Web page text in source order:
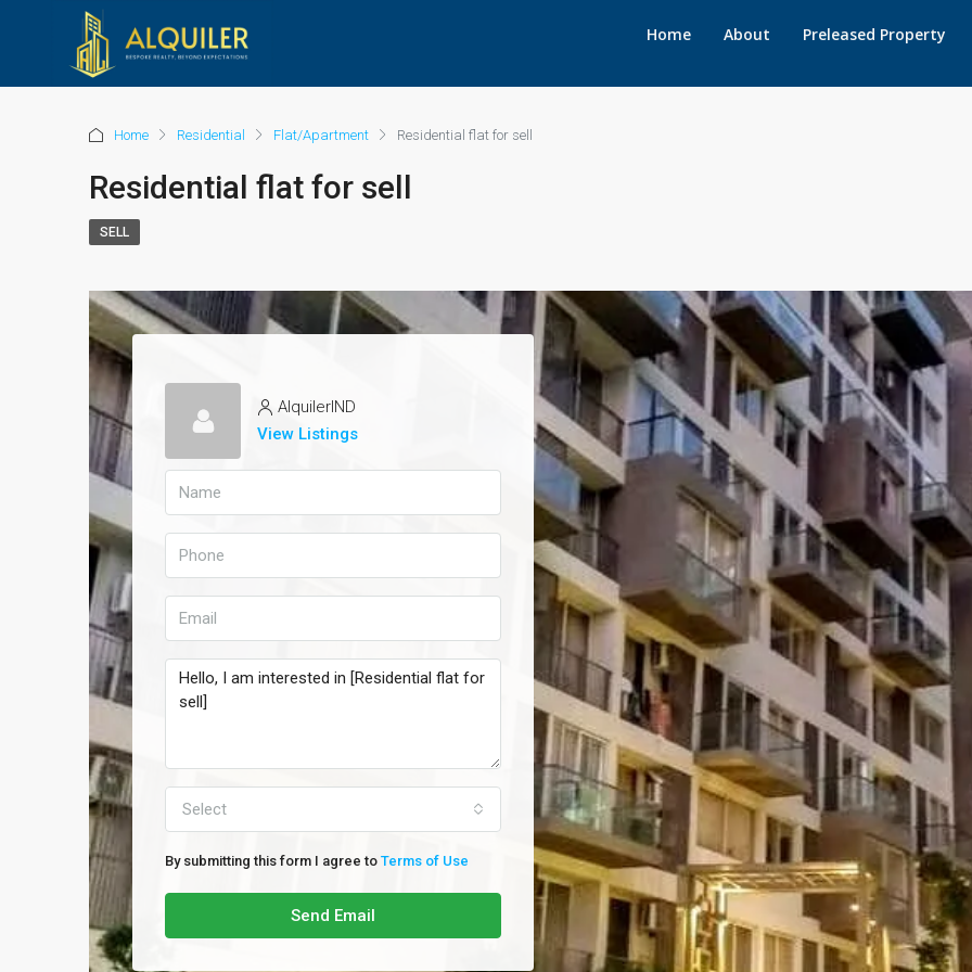
Home About Preleased Property
Home Residential Flat/Apartment Residential flat for sell
Residential flat for sell
SELL
AlquilerIND
View Listings
Select
By submitting this form I agree to Terms of Use
Send Email